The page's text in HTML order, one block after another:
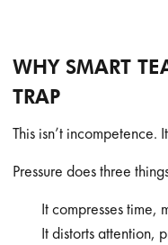
WHY SMART
TRAP
This isn’t incompetence.
Pressure does three
It compresses time,
It distorts attention,